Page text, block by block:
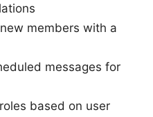
members with a
messages for
based on user